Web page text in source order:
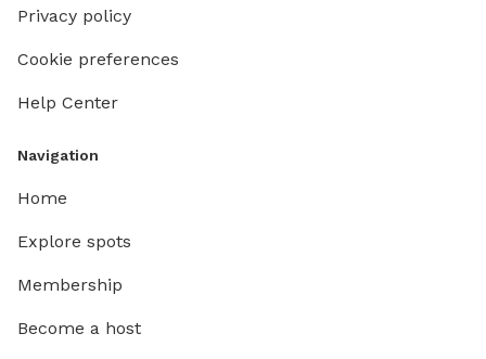
Privacy policy
Cookie preferences
Help Center
Navigation
Home
Explore spots
Membership
Become a host